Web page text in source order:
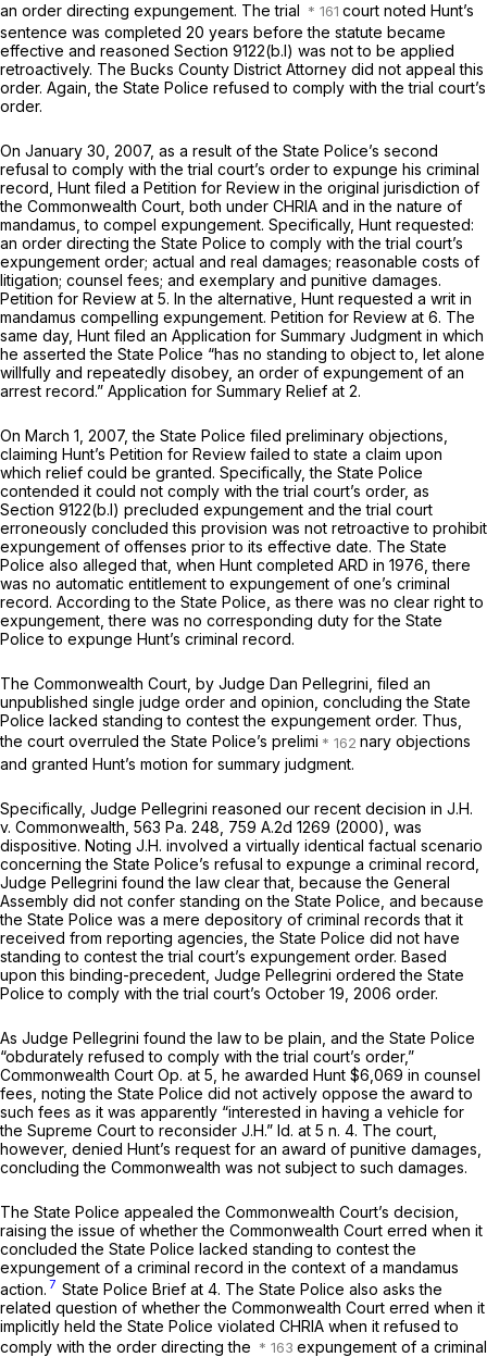
an order directing expungement. The trial
court noted Hunt’s
sentence was completed 20 years before the statute became
effective and reasoned Section 9122(b.l) was not to be applied
retroactively. The Bucks County District Attorney did not appeal this
order. Again, the State Police refused to comply with the trial court’s
order.
On January 30, 2007, as a result of the State Police’s second
refusal to comply with the trial court’s order to expunge his criminal
record, Hunt filed a Petition for Review in the original jurisdiction of
the Commonwealth Court, both under CHRIA and in the nature of
mandamus, to compel expungement. Specifically, Hunt requested:
an order directing the State Police to comply with the trial court’s
expungement order; actual and real damages; reasonable costs of
litigation; counsel fees; and exemplary and punitive damages.
Petition for Review at 5. In the alternative, Hunt requested a writ in
mandamus compelling expungement. Petition for Review at 6. The
same day, Hunt filed an Application for Summary Judgment in which
he asserted the State Police “has no standing to object to, let alone
willfully and repeatedly disobey, an order of expungement of an
arrest record.” Application for Summary Relief at 2.
On March 1, 2007, the State Police filed preliminary objections,
claiming Hunt’s Petition for Review failed to state a claim upon
which relief could be granted. Specifically, the State Police
contended it could not comply with the trial court’s order, as
Section 9122(b.l) precluded expungement and the trial court
erroneously concluded this provision was not retroactive to prohibit
expungement of offenses prior to its effective date. The State
Police also alleged that, when Hunt completed ARD in 1976, there
was no automatic entitlement to expungement of one’s criminal
record. According to the State Police, as there was no clear right to
expungement, there was no corresponding duty for the State
Police to expunge Hunt’s criminal record.
The Commonwealth Court, by Judge Dan Pellegrini, filed an
unpublished single judge order and opinion, concluding the State
Police lacked standing to contest the expungement order. Thus,
the court overruled the State Police’s prelimi
nary objections
and granted Hunt’s motion for summary judgment.
Specifically, Judge Pellegrini reasoned our recent decision in J.H.
v. Commonwealth, 563 Pa. 248 759 A.2d 1269 (2000), was
dispositive. Noting J.H. involved a virtually identical factual scenario
concerning the State Police’s refusal to expunge a criminal record,
Judge Pellegrini found the law clear that, because the General
Assembly did not confer standing on the State Police, and because
the State Police was a mere depository of criminal records that it
received from reporting agencies, the State Police did not have
standing to contest the trial court’s expungement order. Based
upon this binding-precedent, Judge Pellegrini ordered the State
Police to comply with the trial court’s October 19, 2006 order.
As Judge Pellegrini found the law to be plain, and the State Police
“obdurately refused to comply with the trial court’s order,”
Commonwealth Court Op. at 5, he awarded Hunt $6,069 in counsel
fees, noting the State Police did not actively oppose the award to
such fees as it was apparently “interested in having a vehicle for
the Supreme Court to reconsider J.H.” Id. at 5 n. 4. The court,
however, denied Hunt’s request for an award of punitive damages,
concluding the Commonwealth was not subject to such damages.
The State Police appealed the Commonwealth Court’s decision,
raising the issue of whether the Commonwealth Court erred when it
concluded the State Police lacked standing to contest the
expungement of a criminal record in the context of a mandamus
action. 7 State Police Brief at 4. The State Police also asks the
related question of whether the Commonwealth Court erred when it
implicitly held the State Police violated CHRIA when it refused to
comply with the order directing the
expungement of a criminal